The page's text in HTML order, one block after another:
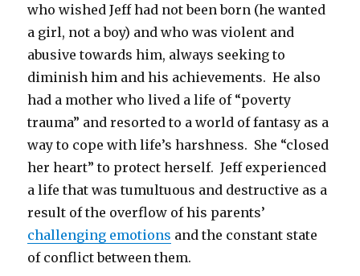
who wished Jeff had not been born (he wanted
a girl, not a boy) and who was violent and
abusive towards him, always seeking to
diminish him and his achievements. He also
had a mother who lived a life of “poverty
trauma” and resorted to a world of fantasy as a
way to cope with life’s harshness. She “closed
her heart” to protect herself. Jeff experienced
a life that was tumultuous and destructive as a
result of the overflow of his parents’
challenging emotions and the constant state
of conflict between them.